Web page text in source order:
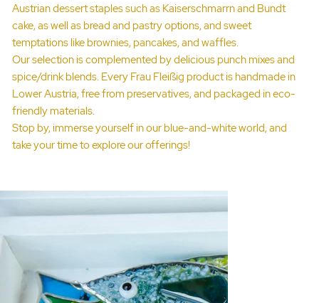
Austrian dessert staples such as Kaiserschmarrn and Bundt
cake, as well as bread and pastry options, and sweet
temptations like brownies, pancakes, and waffles.
Our selection is complemented by delicious punch mixes and
spice/drink blends. Every Frau Fleißig product is handmade in
Lower Austria, free from preservatives, and packaged in eco-
friendly materials.
Stop by, immerse yourself in our blue-and-white world, and
take your time to explore our offerings!